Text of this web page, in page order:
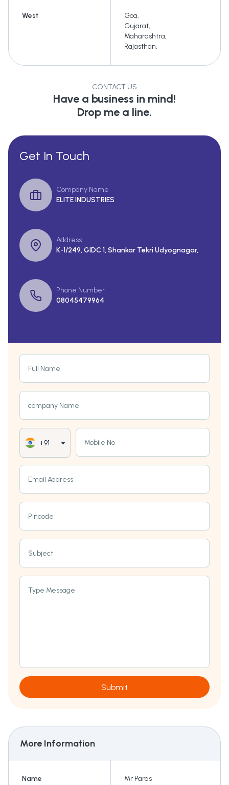
West Goa,
Gujarat,
Maharashtra,
Rajasthan,
CONTACT US
Have a business in mind!
Drop me a line.
Get In Touch
Company Name
ELITE INDUSTRIES
Address
K-1/249, GIDC 1, Shankar Tekri Udyognagar,
Phone Number
08045479964
Full Name
company Name
+91 Mobile No
Email Address
Pincode
Subject
Type Message
Submit
More Information
Name Mr Paras